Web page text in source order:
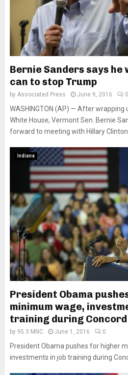
Bernie Sanders says he
can to stop Trump
by Associated Press June 9, 2016 0
WASHINGTON (AP) — After wrapping
White House, Vermont Sen. Bernie
forward to meeting with Hillary Clinton...
Indiana
President Obama
minimum wage,
training during Concord
by 95.3 MNC June 1, 2016 0
President Obama pushes for higher
investments in job training during